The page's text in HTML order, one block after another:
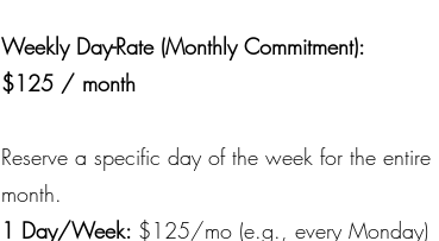
Weekly Day-Rate (Monthly Commitment):
$125 / month
Reserve a specific day of the week for the entire
month.
1 Day/Week: $125/mo (e.g., every Monday)